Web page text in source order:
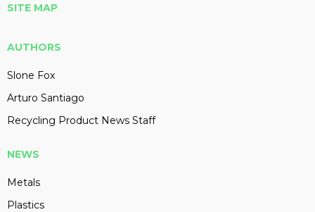
SITE MAP
AUTHORS
Slone Fox
Arturo Santiago
Recycling Product News Staff
NEWS
Metals
Plastics